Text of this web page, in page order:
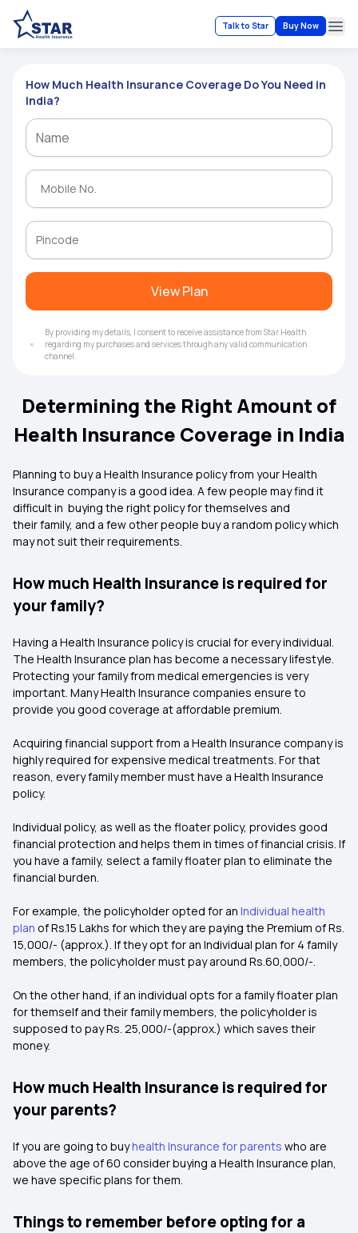
Talk to Star Buy Now
How Much Health Insurance Coverage Do You Need in
India?
View Plan
By providing my details, I consent to receive assistance from Star Health
regarding my purchases and services through any valid communication
channel.
Determining the Right Amount of
Health Insurance Coverage in India
Planning to buy a Health Insurance policy from your Health
Insurance company is a good idea. A few people may find it
difficult in buying the right policy for themselves and
their family, and a few other people buy a random policy which
may not suit their requirements.
How much Health Insurance is required for
your family?
Having a Health Insurance policy is crucial for every individual.
The Health Insurance plan has become a necessary lifestyle.
Protecting your family from medical emergencies is very
important. Many Health Insurance companies ensure to
provide you good coverage at affordable premium.
Acquiring financial support from a Health Insurance company is
highly required for expensive medical treatments. For that
reason, every family member must have a Health Insurance
policy.
Individual policy, as well as the floater policy, provides good
financial protection and helps them in times of financial crisis. If
you have a family, select a family floater plan to eliminate the
financial burden.
For example, the policyholder opted for an Individual health
plan of Rs.15 Lakhs for which they are paying the Premium of Rs.
15,000/- (approx.). If they opt for an Individual plan for 4 family
members, the policyholder must pay around Rs.60,000/-.
On the other hand, if an individual opts for a family floater plan
for themself and their family members, the policyholder is
supposed to pay Rs. 25,000/-(approx.) which saves their
money.
How much Health Insurance is required for
your parents?
If you are going to buyhealth Insurance for parents who are
above the age of 60 consider buying a Health Insurance plan,
we have specific plans for them.
Things to remember before opting for a